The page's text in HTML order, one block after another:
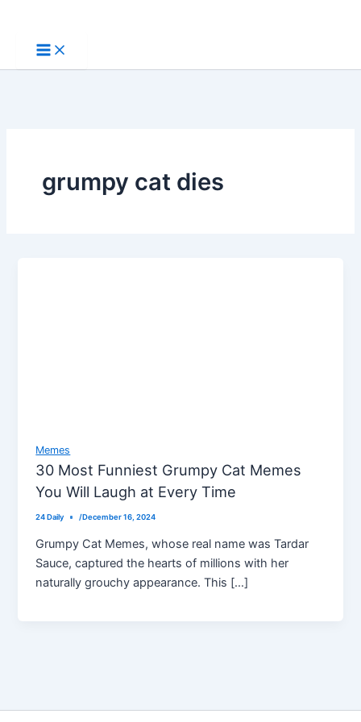
content
grumpy cat dies
Memes
30 Most Funniest Grumpy Cat Memes
You Will Laugh at Every Time
24 Daily /December 16, 2024
Grumpy Cat Memes, whose real name was Tardar
Sauce, captured the hearts of millions with her
naturally grouchy appearance. This […]